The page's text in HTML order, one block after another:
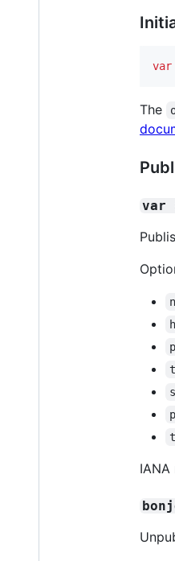
var
The
var
IANA